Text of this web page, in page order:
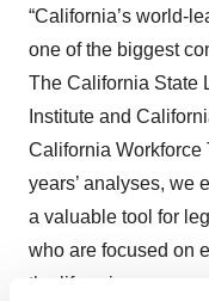
“California’s world-
one of the biggest
The California State
Institute and
California Workforce
years’ analyses, we
a valuable tool for
who are focused on
the life sciences